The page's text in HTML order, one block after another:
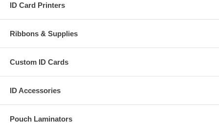
ID Card Printers
Ribbons & Supplies
Custom ID Cards
ID Accessories
Pouch Laminators